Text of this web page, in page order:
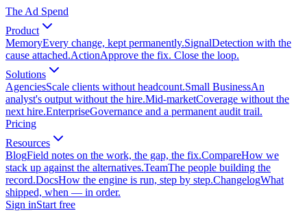
The Ad Spend
Product
MemoryEvery change, kept permanently.SignalDetection with the
cause attached.ActionApprove the fix. Close the loop.
Solutions
AgenciesScale clients without headcount.Small BusinessAn
analyst's output without the hire.Mid-marketCoverage without the
next hire.EnterpriseGovernance and a permanent audit trail.
Pricing
Resources
BlogField notes on the work, the gap, the fix.CompareHow we
stack up against the alternatives.TeamThe people building the
record.DocsHow the engine is run, step by step.ChangelogWhat
shipped, when — in order.
Sign inStart free